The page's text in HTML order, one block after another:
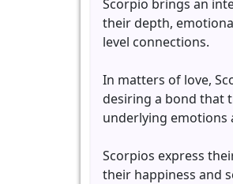
Scorpio brings an
their depth,
level connections.
In matters of love,
desiring a bond that
underlying emotions
Scorpios express
their happiness and